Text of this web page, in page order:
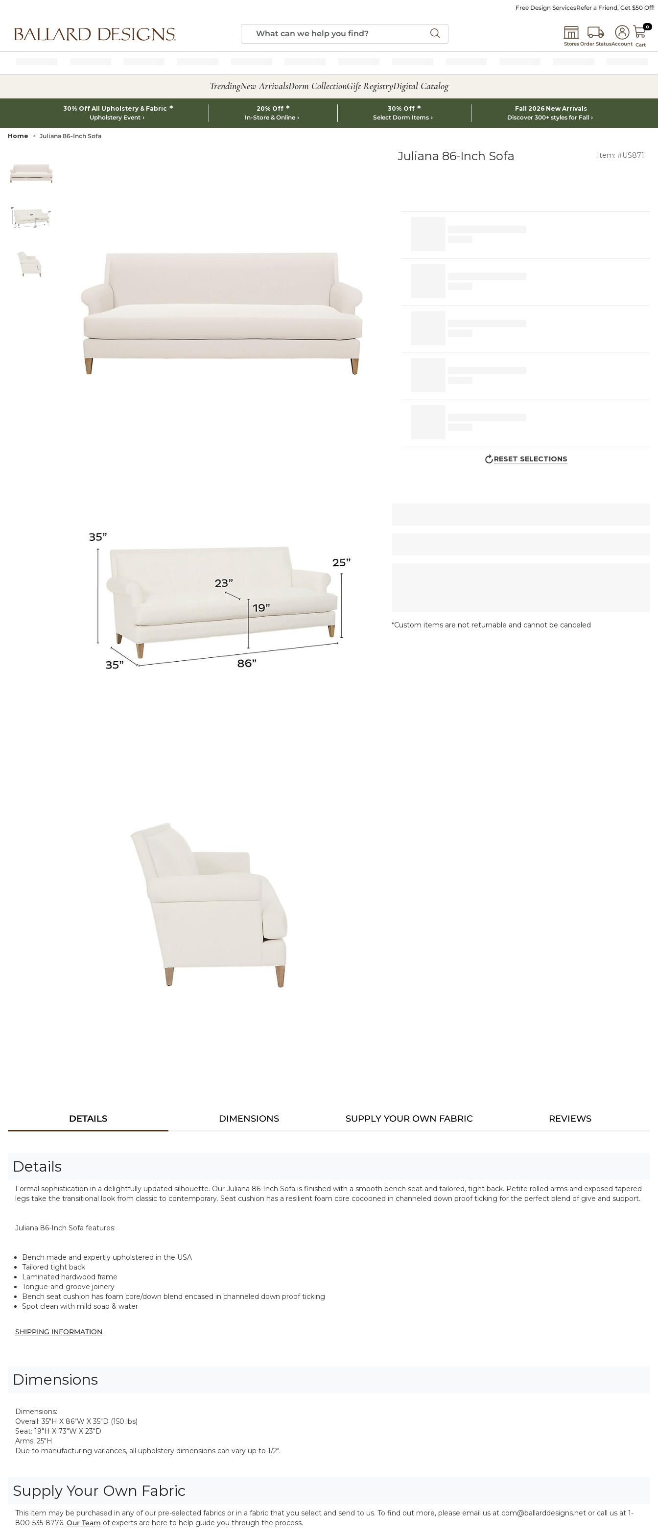
Free Design ServicesRefer a Friend, Get $50 Off!
StoresOrder StatusAccount
0 0
Cart
TrendingNew ArrivalsDorm CollectionGift RegistryDigital Catalog
30% Off All Upholstery & Fabric *
Upholstery Event
20% Off *
In-Store & Online
30% Off *
Select Dorm Items
Fall 2026 New Arrivals
Discover 300+ styles for Fall
Home Juliana 86-Inch Sofa
Juliana 86-Inch Sofa Item: #US871
RESET SELECTIONS
*Custom items are not returnable and cannot be canceled
DETAILS DIMENSIONS SUPPLY YOUR OWN FABRIC REVIEWS
Details
Formal sophistication in a delightfully updated silhouette. Our Juliana 86-Inch Sofa is finished with a smooth bench seat and tailored, tight back. Petite rolled arms and exposed tapered
legs take the transitional look from classic to contemporary. Seat cushion has a resilient foam core cocooned in channeled down proof ticking for the perfect blend of give and support.
Juliana 86-Inch Sofa features:
Bench made and expertly upholstered in the USA
Tailored tight back
Laminated hardwood frame
Tongue-and-groove joinery
Bench seat cushion has foam core/down blend encased in channeled down proof ticking
Spot clean with mild soap & water
SHIPPING INFORMATION
Dimensions
Dimensions:
Overall: 35"H X 86"W X 35"D (150 lbs)
Seat: 19"H X 73"W X 23"D
Arms: 25"H
Due to manufacturing variances, all upholstery dimensions can vary up to 1/2".
Supply Your Own Fabric
This item may be purchased in any of our pre-selected fabrics or in a fabric that you select and send to us. To find out more, please email us at com@ballarddesigns.net or call us at 1-
800-535-8776. Our Team of experts are here to help guide you through the process.